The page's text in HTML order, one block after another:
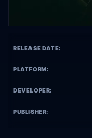
RELEASE DATE:
PLATFORM:
DEVELOPER:
PUBLISHER: